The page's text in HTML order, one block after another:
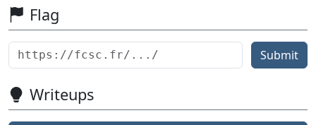
Flag
Submit
Writeups